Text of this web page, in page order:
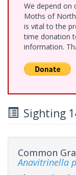
We depend on
Moths of
is vital to the
time donation
information.
Sighting
Common
Anavitrinella